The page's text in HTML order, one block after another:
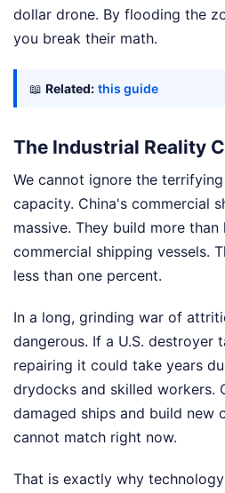
dollar drone. By flooding the
you break their math.
📖 Related: this guide
The Industrial Reality
We cannot ignore the
capacity. China's commercial
massive. They build more
commercial shipping vessels.
less than one percent.
In a long, grinding war of
dangerous. If a U.S. destroyer
repairing it could take years
drydocks and skilled workers.
damaged ships and build new
cannot match right now.
That is exactly why